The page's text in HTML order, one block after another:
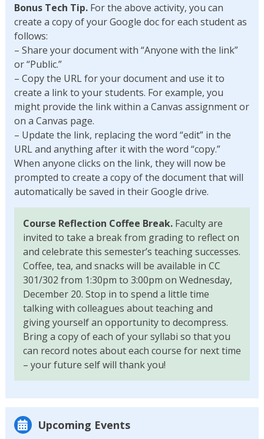
Bonus Tech Tip.For the above activity, you can
create a copy of your Google doc for each student as
follows:
– Share your document with “Anyone with the link”
or “Public.”
– Copy the URL for your document and use it to
create a link to your students. For example, you
might provide the link within a Canvas assignment or
on a Canvas page.
– Update the link, replacing the word “edit” in the
URL and anything after it with the word “copy.”
When anyone clicks on the link, they will now be
prompted to create a copy of the document that will
automatically be saved in their Google drive.
Course Reflection Coffee Break.Faculty are
invited to take a break from grading to reflect on
and celebrate this semester’s teaching successes.
Coffee, tea, and snacks will be available in CC
301/302 from 1:30pm to 3:00pm on Wednesday,
December 20. Stop in to spend a little time
talking with colleagues about teaching and
giving yourself an opportunity to decompress.
Bring a copy of each of your syllabi so that you
can record notes about each course for next time
– your future self will thank you!
Upcoming Events